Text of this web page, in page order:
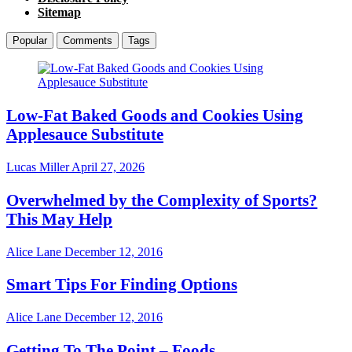
Sitemap
Popular Comments Tags
Low-Fat Baked Goods and Cookies Using
Applesauce Substitute
Lucas MillerApril 27, 2026
Overwhelmed by the Complexity of Sports?
This May Help
Alice Lane December 12, 2016
Smart Tips For Finding Options
Alice Lane December 12, 2016